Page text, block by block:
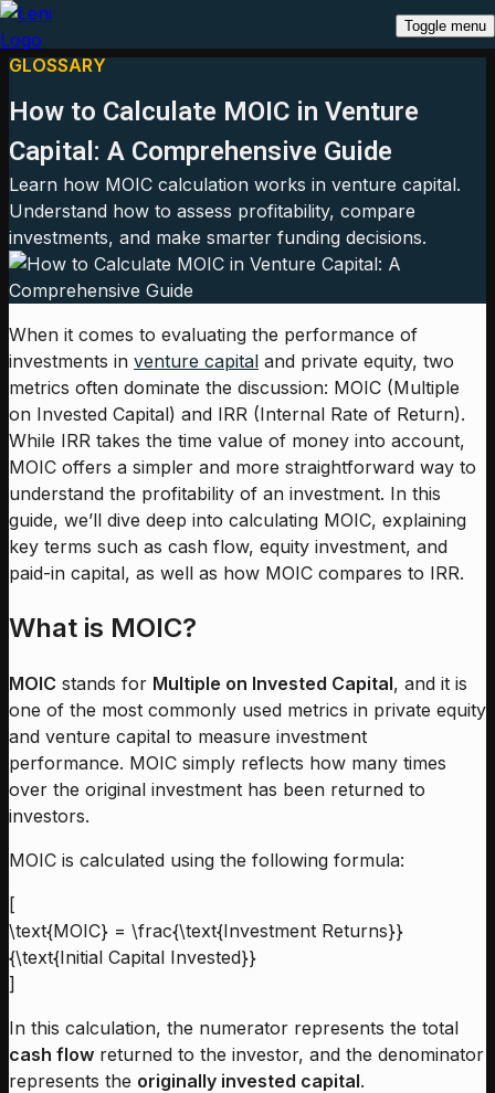
Toggle menu
GLOSSARY
How to Calculate MOIC in Venture
Capital: A Comprehensive Guide
Learn how MOIC calculation works in venture capital.
Understand how to assess profitability, compare
investments, and make smarter funding decisions.
When it comes to evaluating the performance of
investments in venture capital and private equity, two
metrics often dominate the discussion: MOIC (Multiple
on Invested Capital) and IRR (Internal Rate of Return).
While IRR takes the time value of money into account,
MOIC offers a simpler and more straightforward way to
understand the profitability of an investment. In this
guide, we’ll dive deep into calculating MOIC, explaining
key terms such as cash flow, equity investment, and
paid-in capital, as well as how MOIC compares to IRR.
What is MOIC?
MOIC stands for Multiple on Invested Capital, and it is
one of the most commonly used metrics in private equity
and venture capital to measure investment
performance. MOIC simply reflects how many times
over the original investment has been returned to
investors.
MOIC is calculated using the following formula:
[
\text{MOIC} = \frac{\text{Investment Returns}}
{\text{Initial Capital Invested}}
]
In this calculation, the numerator represents the total
cash flow returned to the investor, and the denominator
represents the originally invested capital.